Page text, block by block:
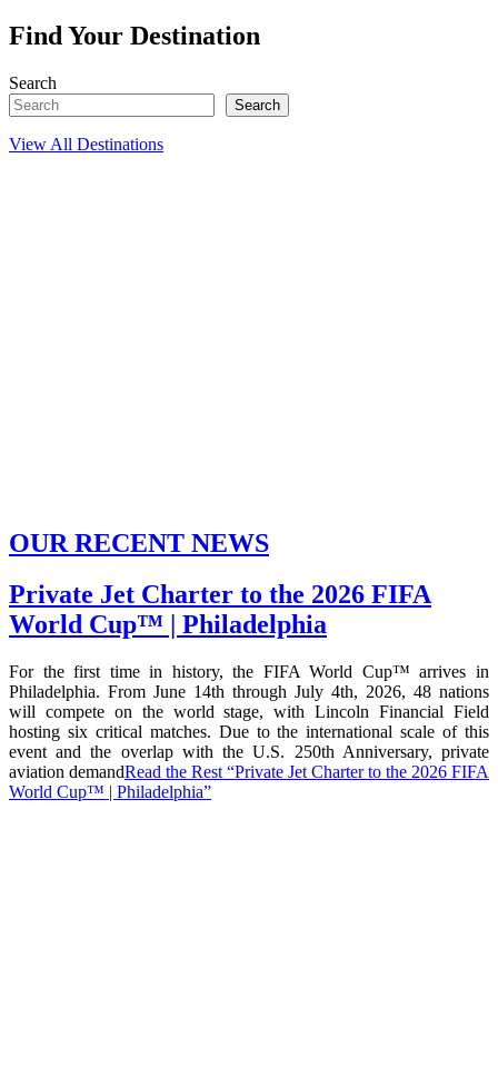
Find Your Destination
Search
Search
View All Destinations
OUR RECENT NEWS
Private Jet Charter to the 2026 FIFA
World Cup™ | Philadelphia
For the first time in history, the FIFA World Cup™ arrives in
Philadelphia. From June 14th through July 4th, 2026, 48 nations
will compete on the world stage, with Lincoln Financial Field
hosting six critical matches. Due to the international scale of this
event and the overlap with the U.S. 250th Anniversary, private
aviation demandRead the Rest “Private Jet Charter to the 2026 FIFA
World Cup™ | Philadelphia”